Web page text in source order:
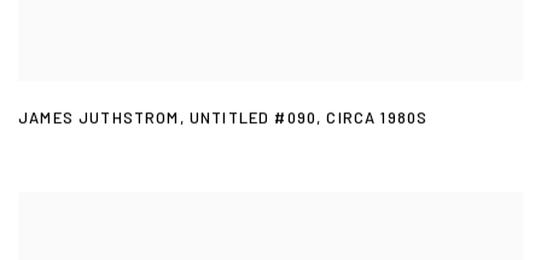
JAMES JUTHSTROM , UNTITLED #090,CIRCA 1980S